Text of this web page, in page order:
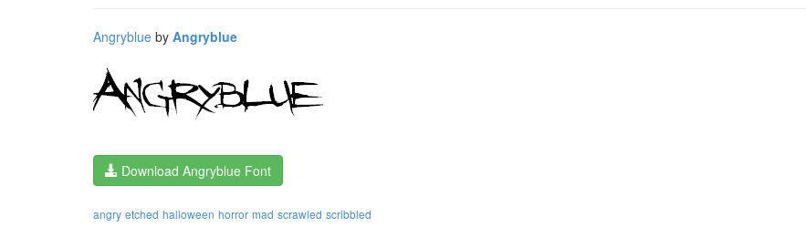
Angryblue by Angryblue
Download Angryblue Font
angry etched halloween horror mad scrawled scribbled